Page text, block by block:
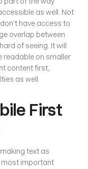
as well. Not
have access to
overlap between
of seeing. It will
readable on smaller
content first,
as well.
First
text as
most important